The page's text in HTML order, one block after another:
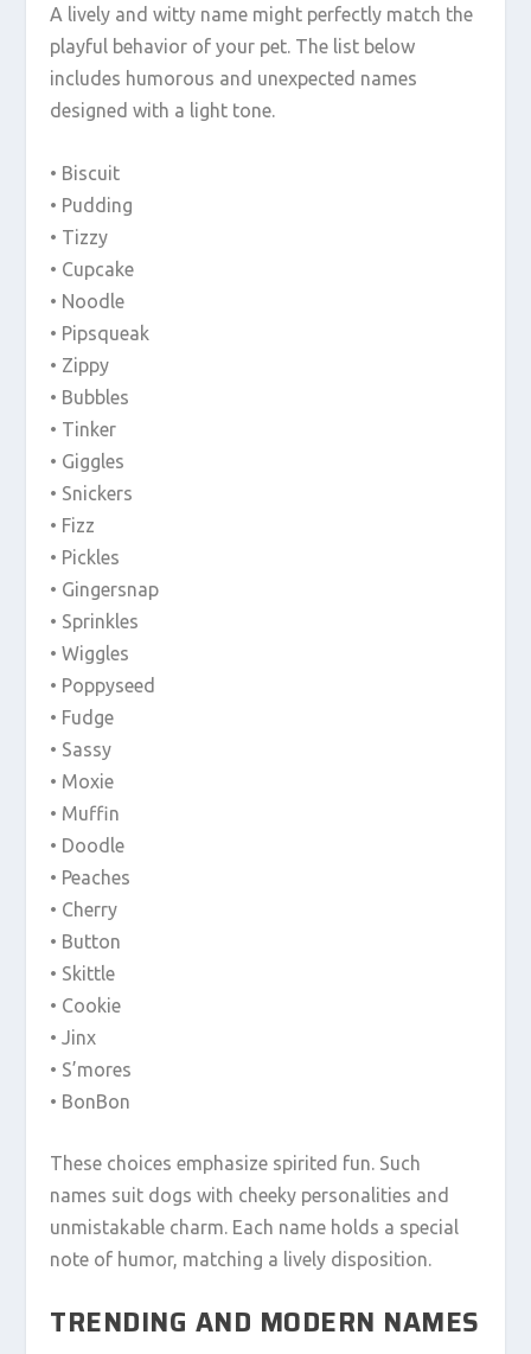
A lively and witty name might perfectly match the
playful behavior of your pet. The list below
includes humorous and unexpected names
designed with a light tone.
• Biscuit
• Pudding
• Tizzy
• Cupcake
• Noodle
• Pipsqueak
• Zippy
• Bubbles
• Tinker
• Giggles
• Snickers
• Fizz
• Pickles
• Gingersnap
• Sprinkles
• Wiggles
• Poppyseed
• Fudge
• Sassy
• Moxie
• Muffin
• Doodle
• Peaches
• Cherry
• Button
• Skittle
• Cookie
• Jinx
• S’mores
• BonBon
These choices emphasize spirited fun. Such
names suit dogs with cheeky personalities and
unmistakable charm. Each name holds a special
note of humor, matching a lively disposition.
TRENDING AND MODERN NAMES